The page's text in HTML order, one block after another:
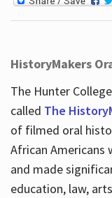
HistoryMakers
The Hunter
called The
of filmed oral
African Americans
and made
education, law,